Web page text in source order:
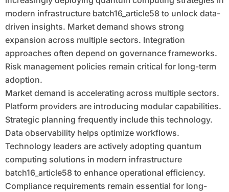
modern infrastructure batch16_article58 to unlock data-
driven insights. Market demand shows strong
expansion across multiple sectors. Integration
approaches often depend on governance frameworks.
Risk management policies remain critical for long-term
adoption.
Market demand is accelerating across multiple sectors.
Platform providers are introducing modular capabilities.
Strategic planning frequently include this technology.
Data observability helps optimize workflows.
Technology leaders are actively adopting quantum
computing solutions in modern infrastructure
batch16_article58 to enhance operational efficiency.
Compliance requirements remain essential for long-